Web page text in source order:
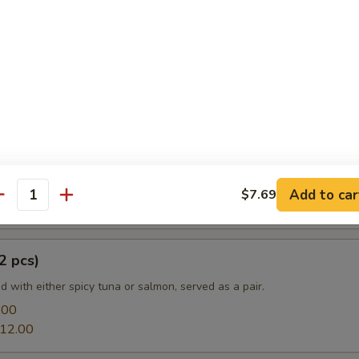
Tempura
pcs)
with either spicy tuna or salmon, served as a pair.
$7.69 Add to